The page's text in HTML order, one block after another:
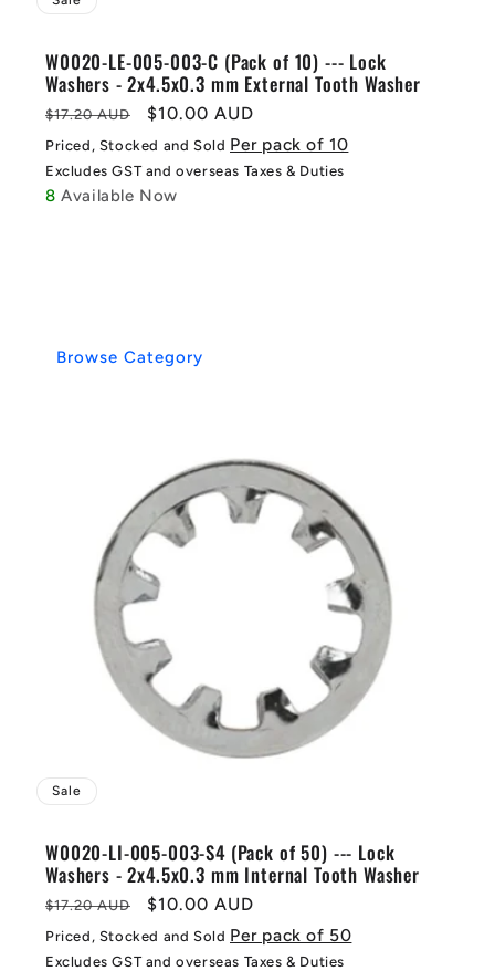
W0020-LE-005-003-C (Pack of 10) --- Lock
Washers - 2x4.5x0.3 mm External Tooth Washer
Regular
price
$17.20 AUD
Sale
price
$10.00 AUD
Priced, Stocked and Sold Per pack of 10
Excludes GST and overseas Taxes & Duties
8 Available Now
Sale
W0020-LI-005-003-S4 (Pack of 50) --- Lock
Washers - 2x4.5x0.3 mm Internal Tooth Washer
Regular
price
$17.20 AUD
Sale
price
$10.00 AUD
Priced, Stocked and Sold Per pack of 50
Excludes GST and overseas Taxes & Duties